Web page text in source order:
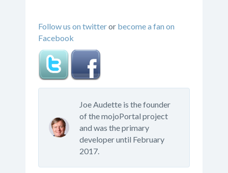
Follow us on twitteror become a fan on
Facebook
Joe Audette is the founder
of the mojoPortal project
and was the primary
developer until February
2017.